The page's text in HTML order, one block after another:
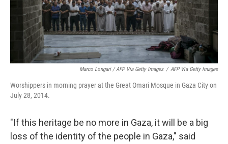
Marco Longari / AFP Via Getty Images / AFP Via Getty Images
Worshippers in morning prayer at the Great Omari Mosque in Gaza City on
July 28, 2014.
"If this heritage be no more in Gaza, it will be a big
loss of the identity of the people in Gaza," said